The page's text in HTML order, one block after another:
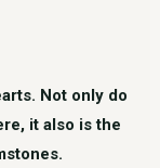
Not only do
it also is the